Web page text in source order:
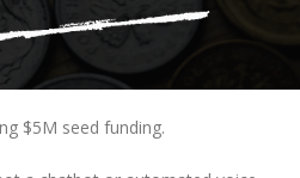
$5M seed funding.